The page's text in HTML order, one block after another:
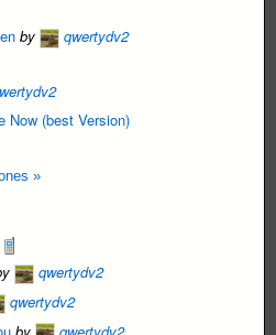
by
qwertydv2
Now (best Version)
»
qwertydv2
qwertydv2
by
qwertydv2